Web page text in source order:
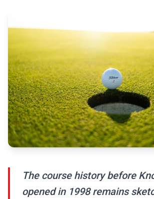
The course history before
opened in 1998 remains